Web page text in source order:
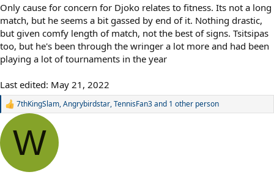
Only cause for concern for Djoko relates to fitness. Its not a long
match, but he seems a bit gassed by end of it. Nothing drastic,
but given comfy length of match, not the best of signs. Tsitsipas
too, but he's been through the wringer a lot more and had been
playing a lot of tournaments in the year
Last edited: May 21, 2022
R
a
i
o
7thKingSlam,Angrybirdstar,TennisFan3and 1 other person
W